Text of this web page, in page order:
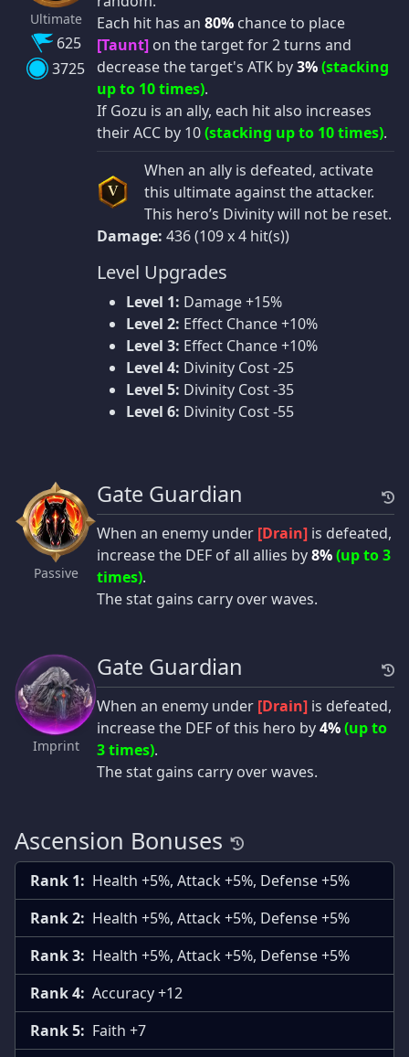
Ultimate
625
3725
Each hit has an 80% chance to place
[Taunt] on the target for 2 turns and
decrease the target's ATK by3%(stacking
up to 10 times).
If Gozu is an ally, each hit also increases
their ACC by 10(stacking up to 10 times).
V
When an ally is defeated, activate
this ultimate against the attacker.
This hero’s Divinity will not be reset.
Damage: 436 (109 x 4 hit(s))
Level Upgrades
Level 1: Damage +15%
Level 2: Effect Chance +10%
Level 3: Effect Chance +10%
Level 4: Divinity Cost -25
Level 5: Divinity Cost -35
Level 6: Divinity Cost -55
Passive
Gate Guardian
When an enemy under [Drain] is defeated,
increase the DEF of all allies by8%(up to 3
times).
The stat gains carry over waves.
Imprint
Gate Guardian
When an enemy under [Drain] is defeated,
increase the DEF of this hero by4%(up to
3 times).
The stat gains carry over waves.
Ascension Bonuses
Rank 1: Health +5%, Attack +5%, Defense +5%
Rank 2: Health +5%, Attack +5%, Defense +5%
Rank 3: Health +5%, Attack +5%, Defense +5%
Rank 4: Accuracy +12
Rank 5: Faith +7